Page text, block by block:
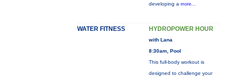
developing a more...
WATER FITNESS HYDROPOWER HOUR
with Lana
8:30am, Pool
This full-body workout is
designed to challenge your